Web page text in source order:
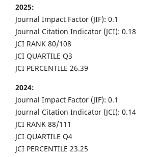
2025:
Journal Impact Factor (JIF): 0.1
Journal Citation Indicator (JCI): 0.18
JCI RANK 80/108
JCI QUARTILE Q3
JCI PERCENTILE 26.39
2024:
Journal Impact Factor (JIF): 0.1
Journal Citation Indicator (JCI): 0.14
JCI RANK 88/111
JCI QUARTILE Q4
JCI PERCENTILE 23.25